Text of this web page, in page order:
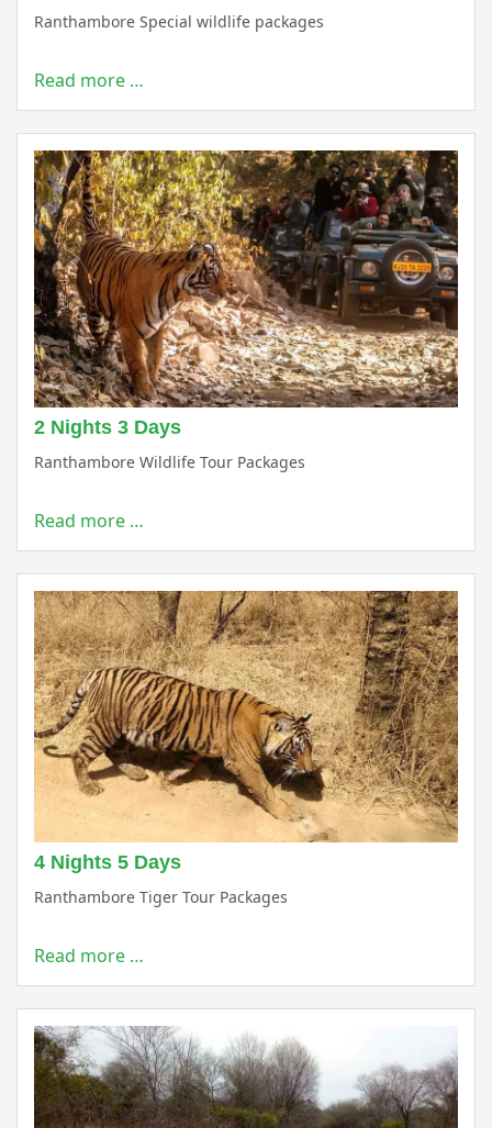
Ranthambore Special wildlife packages
Read more …
2 Nights 3 Days
Ranthambore Wildlife Tour Packages
Read more …
4 Nights 5 Days
Ranthambore Tiger Tour Packages
Read more …